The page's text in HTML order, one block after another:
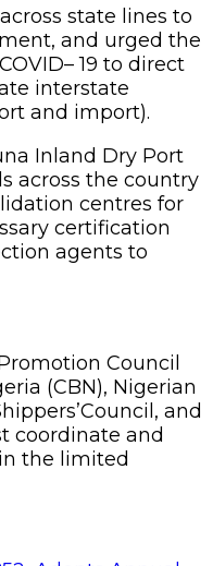
state lines to
and urged the
19 to direct
interstate
and import).
Inland Dry Port
across the country
centres for
certification
agents to
Council
(CBN), Nigerian
and
coordinate and
the limited